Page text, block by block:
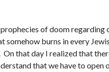
of doom
somehow burns in every
that day I realized that
that we have to open